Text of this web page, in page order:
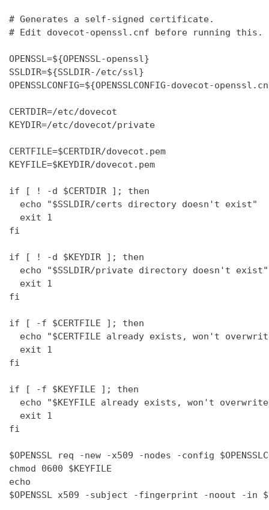
# Generates a self-signed certificate.
# Edit dovecot-openssl.cnf before running this.
OPENSSL=${OPENSSL-openssl}
SSLDIR=${SSLDIR-/etc/ssl}
OPENSSLCONFIG=${OPENSSLCONFIG-dovecot-
CERTDIR=/etc/dovecot
KEYDIR=/etc/dovecot/private
CERTFILE=$CERTDIR/dovecot.pem
KEYFILE=$KEYDIR/dovecot.pem
if [ ! -d $CERTDIR ]; then
  echo "$SSLDIR/certs directory doesn't exist"
  exit 1
fi
if [ ! -d $KEYDIR ]; then
  echo "$SSLDIR/private directory doesn't exist"
  exit 1
fi
if [ -f $CERTFILE ]; then
echo "$CERTFILE already exists, won't
  exit 1
fi
if [ -f $KEYFILE ]; then
echo "$KEYFILE already exists, won't
  exit 1
fi
$OPENSSL req -new -x509 -nodes -config
chmod 0600 $KEYFILE
echo
$OPENSSL x509 -subject -fingerprint -noout -in